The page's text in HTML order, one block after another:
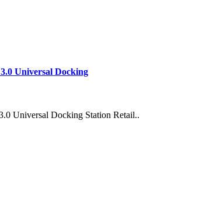
Universal Docking
Universal Docking Station Retail..